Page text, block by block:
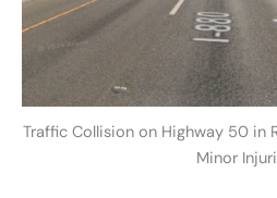
Traffic Collision on Highway 50 in
Minor